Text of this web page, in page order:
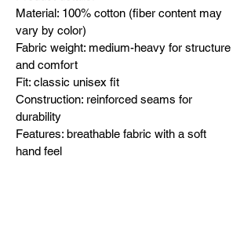
Material: 100% cotton (fiber content may
vary by color)
Fabric weight: medium-heavy for structure
and comfort
Fit: classic unisex fit
Construction: reinforced seams for
durability
Features: breathable fabric with a soft
hand feel